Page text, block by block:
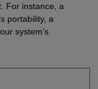
For instance, a
portability, a
system’s